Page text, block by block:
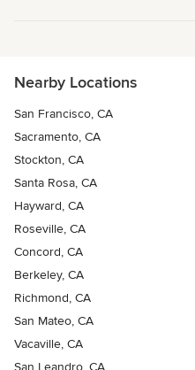
Nearby Locations
San Francisco, CA
Sacramento, CA
Stockton, CA
Santa Rosa, CA
Hayward, CA
Roseville, CA
Concord, CA
Berkeley, CA
Richmond, CA
San Mateo, CA
Vacaville, CA